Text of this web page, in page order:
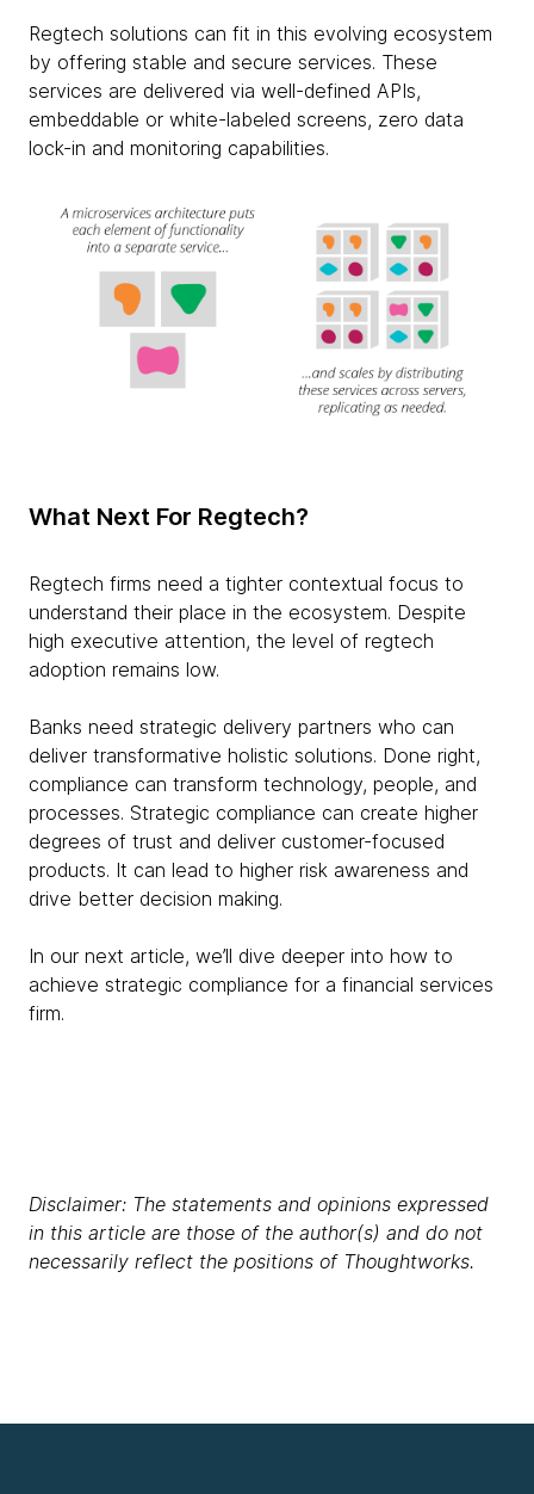
Regtech solutions can fit in this evolving ecosystem
by offering stable and secure services. These
services are delivered via well-defined APIs,
embeddable or white-labeled screens, zero data
lock-in and monitoring capabilities.
What Next For Regtech?
Regtech firms need a tighter contextual focus to
understand their place in the ecosystem. Despite
high executive attention, the level of regtech
adoption remains low.
Banks need strategic delivery partners who can
deliver transformative holistic solutions. Done right,
compliance can transform technology, people, and
processes. Strategic compliance can create higher
degrees of trust and deliver customer-focused
products. It can lead to higher risk awareness and
drive better decision making.
In our next article, we’ll dive deeper into how to
achieve strategic compliance for a financial services
firm.
Disclaimer: The statements and opinions expressed
in this article are those of the author(s) and do not
necessarily reflect the positions of Thoughtworks.